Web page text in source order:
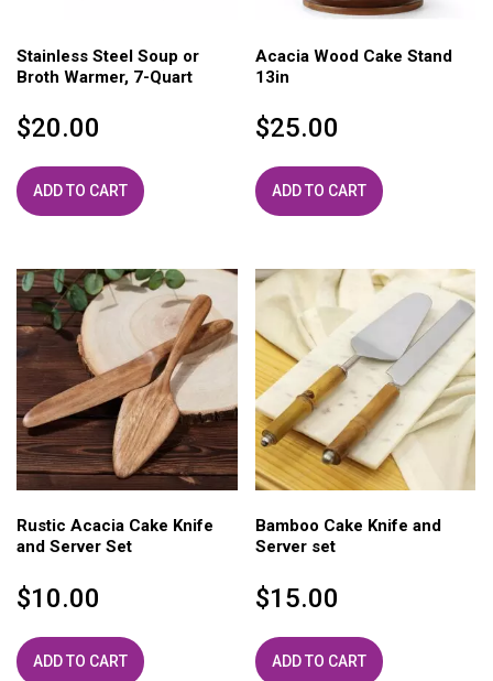
Stainless Steel Soup or
Broth Warmer, 7-Quart
$20.00
ADD TO CART
Acacia Wood Cake Stand
13in
$25.00
ADD TO CART
Rustic Acacia Cake Knife
and Server Set
$10.00
ADD TO CART
Bamboo Cake Knife and
Server set
$15.00
ADD TO CART